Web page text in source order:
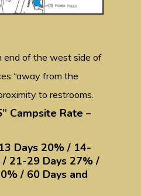
end of the west side of
“away from the
to restrooms.
Campsite Rate –
Days 20% / 14-
/ 21-29 Days 27% /
/ 60 Days and